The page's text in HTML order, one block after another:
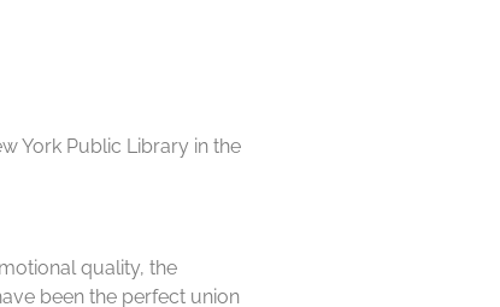
York Public Library in the
quality, the
been the perfect union